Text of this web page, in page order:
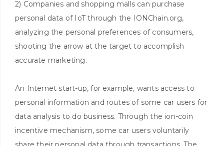
2) Companies and shopping malls can purchase
personal data of IoT through the IONChain.org,
analyzing the personal preferences of consumers,
shooting the arrow at the target to accomplish
accurate marketing.
An Internet start-up, for example, wants access to
personal information and routes of some car users for
data analysis to do business. Through the ion-coin
incentive mechanism, some car users voluntarily